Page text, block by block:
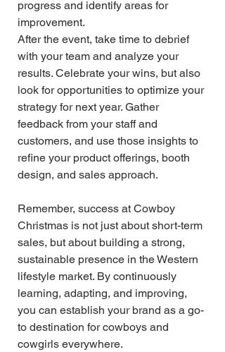
progress and identify areas for
improvement.
After the event, take time to debrief
with your team and analyze your
results. Celebrate your wins, but also
look for opportunities to optimize your
strategy for next year. Gather
feedback from your staff and
customers, and use those insights to
refine your product offerings, booth
design, and sales approach.
Remember, success at Cowboy
Christmas is not just about short-term
sales, but about building a strong,
sustainable presence in the Western
lifestyle market. By continuously
learning, adapting, and improving,
you can establish your brand as a go-
to destination for cowboys and
cowgirls everywhere.